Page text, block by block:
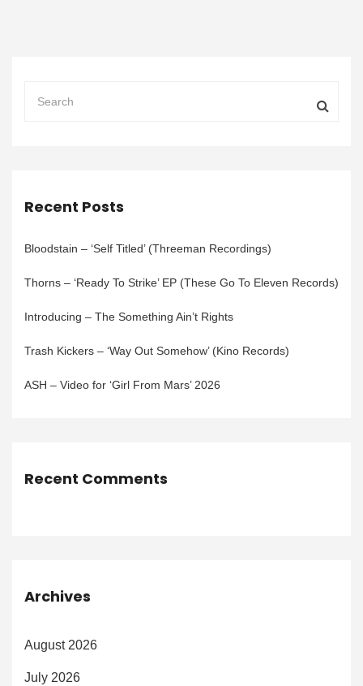
Recent Posts
Bloodstain – ‘Self Titled’ (Threeman Recordings)
Thorns – ‘Ready To Strike’ EP (These Go To Eleven Records)
Introducing – The Something Ain’t Rights
Trash Kickers – ‘Way Out Somehow’ (Kino Records)
ASH – Video for ‘Girl From Mars’ 2026
Recent Comments
Archives
August 2026
July 2026